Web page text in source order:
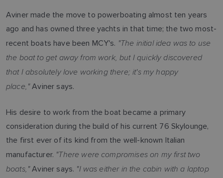
Aviner made the move to powerboating almost ten years
ago and has owned three yachts in that time; the two most-
recent boats have been MCY's. "The initial idea was to use
the boat to get away from work, but I quickly discovered
that I absolutely love working there; it's my happy
place,"Aviner says.
His desire to work from the boat became a primary
consideration during the build of his current 76 Skylounge,
the first ever of its kind from the well-known Italian
manufacturer. "There were compromises on my first two
boats,"Aviner says. "I was either in the cabin with a laptop